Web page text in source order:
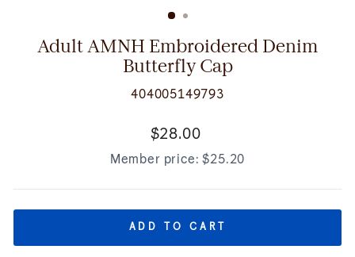
Adult AMNH Embroidered Denim
Butterfly Cap
404005149793
Regular
$28.00
Member price:$25.20
ADD TO CART